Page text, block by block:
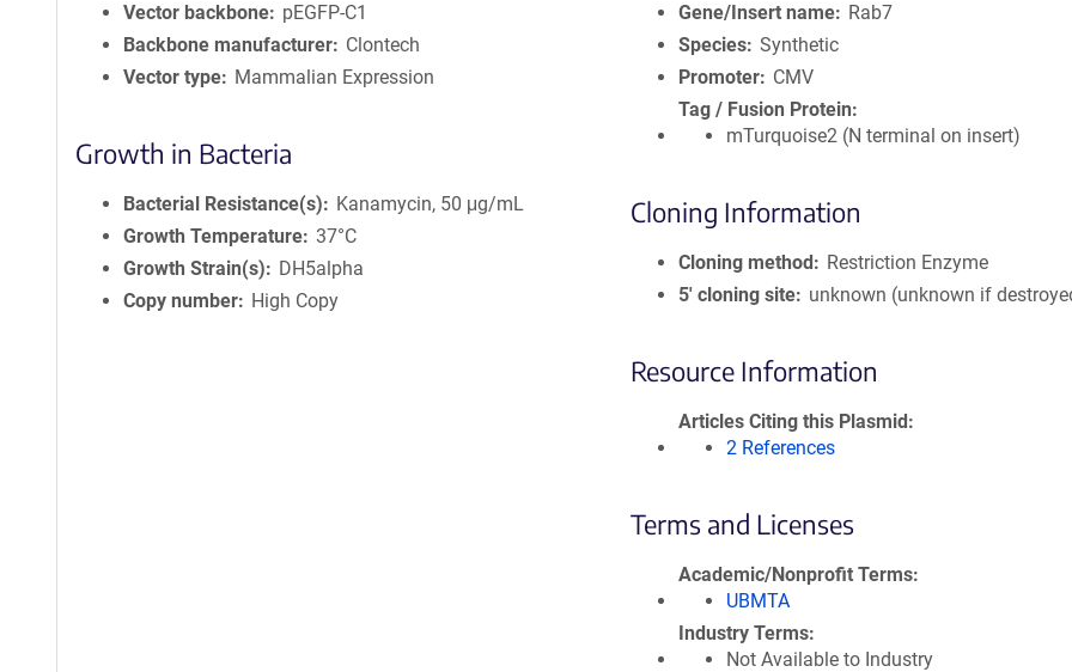
Vector backbone
pEGFP-C1
Backbone manufacturer
Clontech
Vector type
Mammalian Expression
Growth in Bacteria
Bacterial Resistance(s)
Kanamycin, 50 μg/mL
Growth Temperature 37°C
Growth Strain(s)
DH5alpha
Copy number
High Copy
Gene/Insert name
Rab7
Species Synthetic
Promoter
CMV
Tag / Fusion Protein
mTurquoise2 (N terminal on insert)
Cloning Information
Cloning method
Restriction Enzyme
5′ cloning site
unknown (unknown if
Resource Information
Articles Citing this Plasmid
2 References
Terms and Licenses
Academic/Nonprofit Terms
UBMTA
Industry Terms
Not Available to Industry